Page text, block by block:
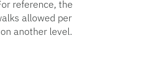
reference, the
allowed per
another level.